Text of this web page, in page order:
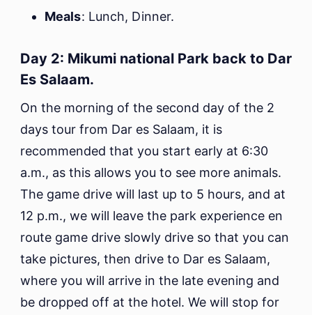
Meals: Lunch, Dinner.
Day 2: Mikumi national Park back to Dar
Es Salaam.
On the morning of the second day of the 2
days tour from Dar es Salaam, it is
recommended that you start early at 6:30
a.m., as this allows you to see more animals.
The game drive will last up to 5 hours, and at
12 p.m., we will leave the park experience en
route game drive slowly drive so that you can
take pictures, then drive to Dar es Salaam,
where you will arrive in the late evening and
be dropped off at the hotel. We will stop for